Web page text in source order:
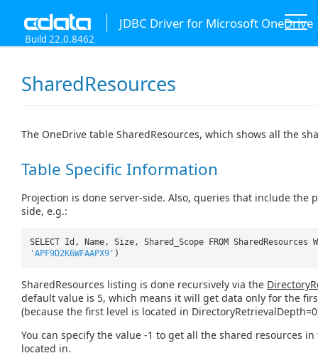
JDBC Driver for Microsoft OneDrive
Build 22.0.8462
SharedResources
The OneDrive table SharedResources, which shows all the
Table Specific Information
Projection is done server-side. Also, queries that include the
side, e.g.:
SELECT Id, Name, Size, Shared_Scope FROM SharedResources
'APF9D2K6WFAAPX9' )
SharedResources listing is done recursively via the
default value is 5, which means it will get data only for the
(because the first level is located in
You can specify the value -1 to get all the shared resources
located in.